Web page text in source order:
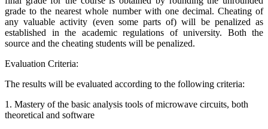
grade to the nearest whole number with one decimal. Cheating of
any valuable activity (even some parts of) will be penalized as
established in the academic regulations of university. Both the
source and the cheating students will be penalized.
Evaluation Criteria:
The results will be evaluated according to the following criteria:
1. Mastery of the basic analysis tools of microwave circuits, both
theoretical and software